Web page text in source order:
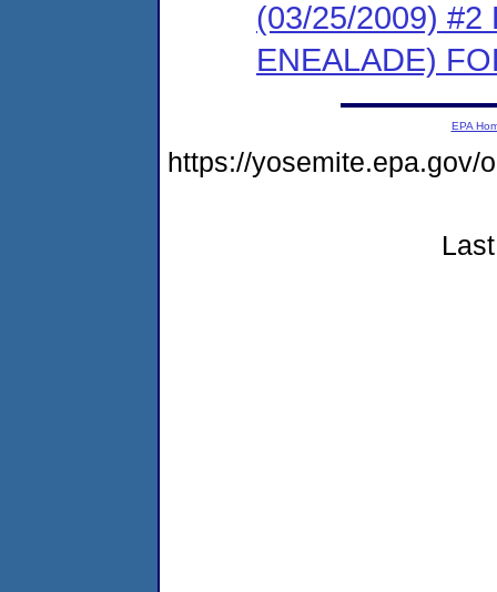
(03/25/2009) #2
ENEALADE)
EPA
https://yosemite.epa.gov/